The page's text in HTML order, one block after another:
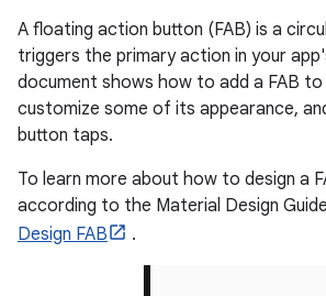
A floating action button (FAB) is a
triggers the primary action in your
document shows how to add a FAB
customize some of its appearance,
button taps.
To learn more about how to design a
according to the Material Design
Design FAB
.